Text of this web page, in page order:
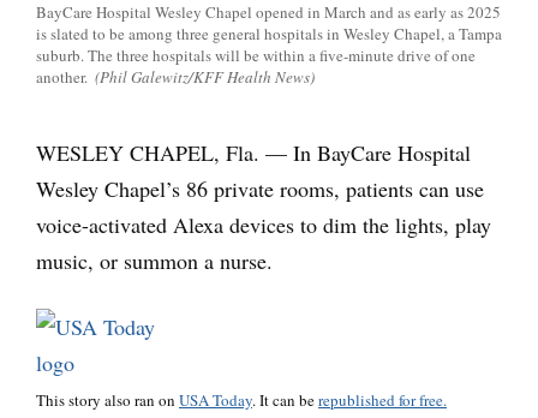
BayCare Hospital Wesley Chapel opened in March and as early as 2025
is slated to be among three general hospitals in Wesley Chapel, a Tampa
suburb. The three hospitals will be within a five-minute drive of one
another. (Phil Galewitz/KFF Health News)
WESLEY CHAPEL, Fla. — In BayCare Hospital
Wesley Chapel’s 86 private rooms, patients can use
voice-activated Alexa devices to dim the lights, play
music, or summon a nurse.
This story also ran on USA Today. It can berepublished for free.